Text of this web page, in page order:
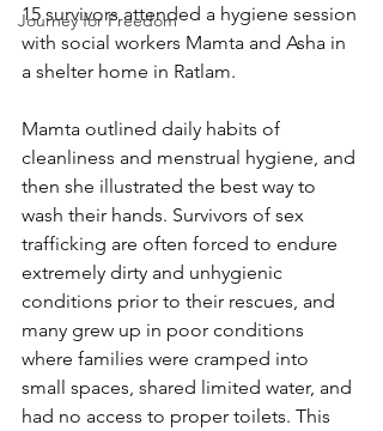
Journey for Freedom
15 survivors attended a hygiene session
with social workers Mamta and Asha in
a shelter home in Ratlam.
Mamta outlined daily habits of
cleanliness and menstrual hygiene, and
then she illustrated the best way to
wash their hands. Survivors of sex
trafficking are often forced to endure
extremely dirty and unhygienic
conditions prior to their rescues, and
many grew up in poor conditions
where families were cramped into
small spaces, shared limited water, and
had no access to proper toilets. This